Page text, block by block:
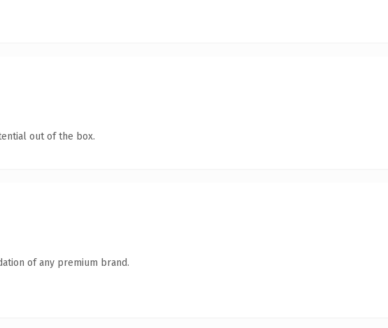
out of the box.
of any premium brand.